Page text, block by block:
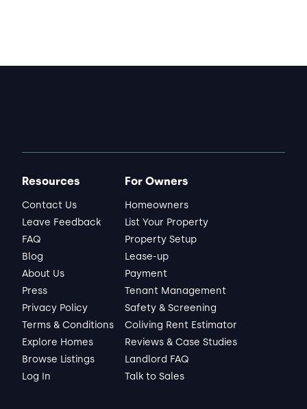
Resources
Contact Us
Leave Feedback
FAQ
Blog
About Us
Press
Privacy Policy
Terms & Conditions
Explore Homes
Browse Listings
Log In
For Owners
Homeowners
List Your Property
Property Setup
Lease-up
Payment
Tenant Management
Safety & Screening
Coliving Rent Estimator
Reviews & Case Studies
Landlord FAQ
Talk to Sales